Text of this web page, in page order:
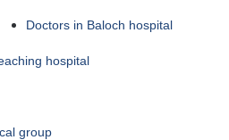
Doctors in Baloch hospital
hospital
group